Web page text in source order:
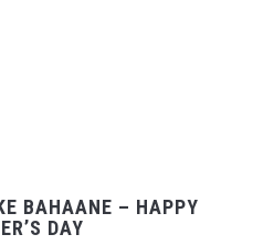
BAHAANE – HAPPY
DAY